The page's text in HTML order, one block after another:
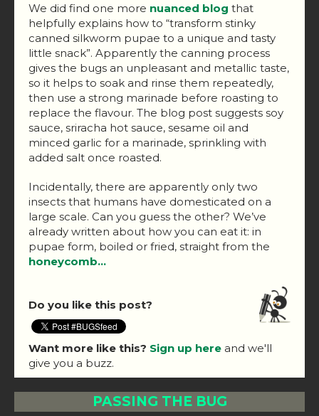
We did find one more nuanced blog that
helpfully explains how to “transform stinky
canned silkworm pupae to a unique and tasty
little snack”. Apparently the canning process
gives the bugs an unpleasant and metallic taste,
so it helps to soak and rinse them repeatedly,
then use a strong marinade before roasting to
replace the flavour. The blog post suggests soy
sauce, sriracha hot sauce, sesame oil and
minced garlic for a marinade, sprinkling with
added salt once roasted.
Incidentally, there are apparently only two
insects that humans have domesticated on a
large scale. Can you guess the other? We’ve
already written about how you can eat it: in
pupae form, boiled or fried, straight from the
honeycomb…
Do you like this post?
Want more like this? Sign up here and we'll
give you a buzz.
PASSING THE BUG